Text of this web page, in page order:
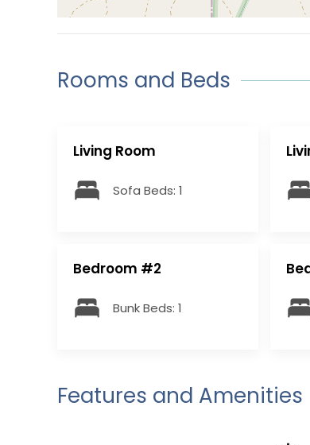
Rooms and Beds
Living Room
Sofa Beds: 1
Bedroom #2
Bunk Beds: 1
Features and Amenities